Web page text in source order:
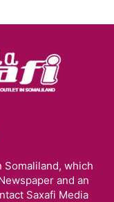
Somaliland, which
and an
Saxafi Media